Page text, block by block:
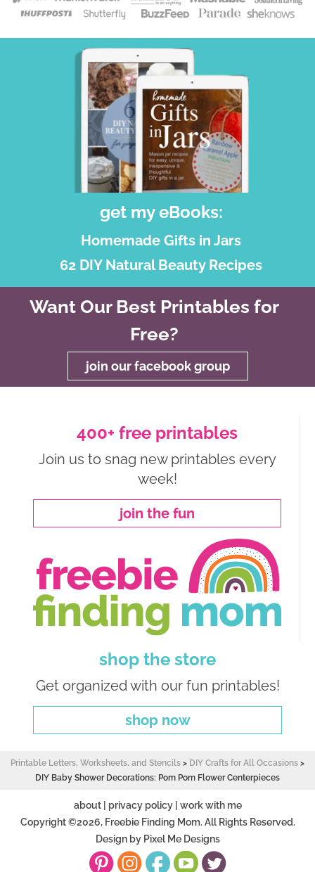
get my eBooks:
Homemade Gifts in Jars
62 DIY Natural Beauty Recipes
Want Our Best Printables for
Free?
join our facebook group
400+ free printables
Join us to snag new printables every
week!
join the fun
shop the store
Get organized with our fun printables!
shop now
Printable Letters, Worksheets, and Stencils > DIY Crafts for All Occasions >
DIY Baby Shower Decorations: Pom Pom Flower Centerpieces
about| privacy policy| work with me
Copyright ©2026, Freebie Finding Mom. All Rights Reserved.
Design by Pixel Me Designs